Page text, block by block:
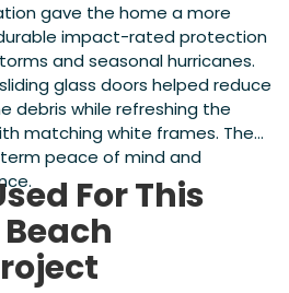
gave the home a more
impact-rated protection
and seasonal hurricanes.
glass doors helped reduce
debris while refreshing the
matching white frames. The
peace of mind and
For This